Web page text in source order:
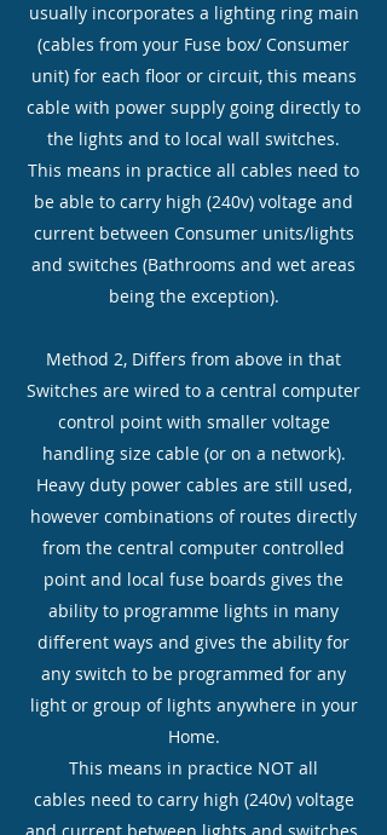
usually incorporates a lighting ring main
(cables from your Fuse box/ Consumer
unit) for each floor or circuit, this means
cable with power supply going directly to
the lights and to local wall switches.
This means in practice all cables need to
be able to carry high (240v) voltage and
current between Consumer units/lights
and switches (Bathrooms and wet areas
being the exception).
Method 2, Differs from above in that
Switches are wired to a central computer
control point with smaller voltage
handling size cable (or on a network).
Heavy duty power cables are still used,
however combinations of routes directly
from the central computer controlled
point and local fuse boards gives the
ability to programme lights in many
different ways and gives the ability for
any switch to be programmed for any
light or group of lights anywhere in your
Home.
This means in practice NOT all
cables need to carry high (240v) voltage